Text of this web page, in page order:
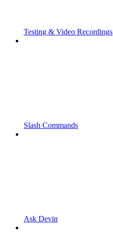
Testing & Video Recordings
Slash Commands
Ask Devin